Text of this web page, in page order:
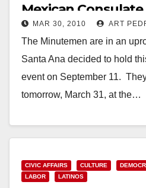
Mexican
Wednesday
MAR 30, 2010 ART
The Minutemen are in an
Santa Ana decided to hold
event on September 11.
tomorrow, March 31, at the…
CIVIC AFFAIRS CULTURE
LABOR
LATINOS